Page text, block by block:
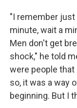
"I remember just
minute, wait a
Men don't get
shock," he told
were people that
so, it was a way
beginning. But I